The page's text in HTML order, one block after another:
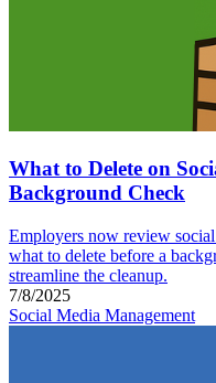
What to Delete on
Background Check
Employers now review
what to delete before a
streamline the cleanup.
7/8/2025
Social Media Management